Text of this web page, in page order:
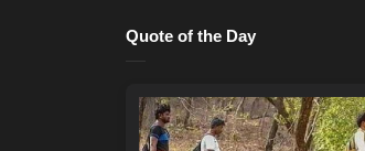
Quote of the Day